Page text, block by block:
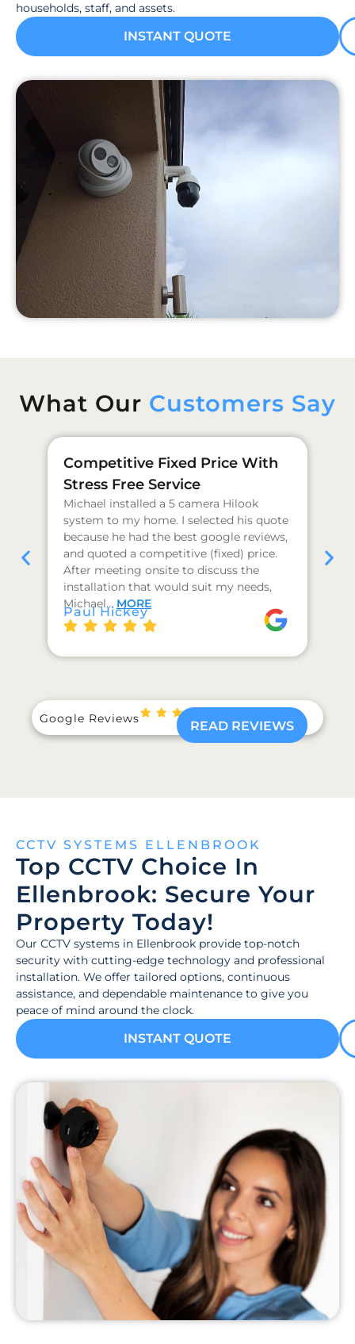
households, staff, and assets.
INSTANT QUOTE
What Our Customers Say
Competitive Fixed Price With
Stress Free Service
Michael installed a 5 camera Hilook
system to my home. I selected his quote
because he had the best google reviews,
and quoted a competitive (fixed) price.
After meeting onsite to discuss the
installation that would suit my needs,
Michael… MORE
Paul Hickey
Google Reviews READ REVIEWS
CCTV SYSTEMS ELLENBROOK
Top CCTV Choice In
Ellenbrook: Secure Your
Property Today!
Our CCTV systems in Ellenbrook provide top-notch
security with cutting-edge technology and professional
installation. We offer tailored options, continuous
assistance, and dependable maintenance to give you
peace of mind around the clock.
INSTANT QUOTE